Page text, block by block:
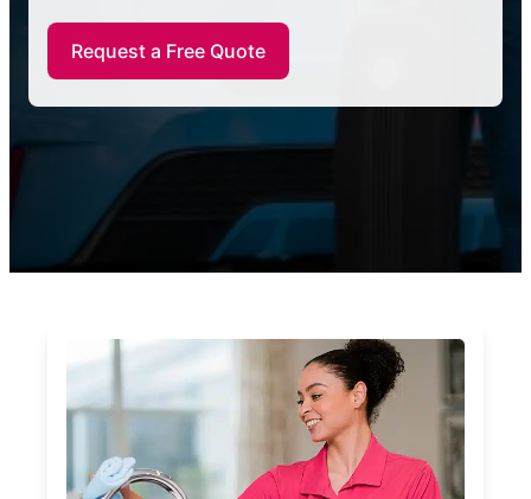
Request a Free Quote